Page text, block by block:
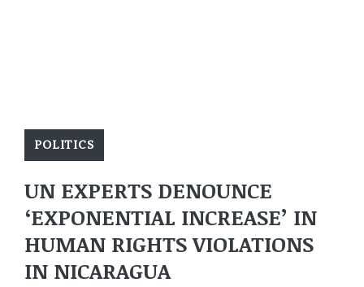
POLITICS
UN EXPERTS DENOUNCE
‘EXPONENTIAL INCREASE’ IN
HUMAN RIGHTS VIOLATIONS
IN NICARAGUA